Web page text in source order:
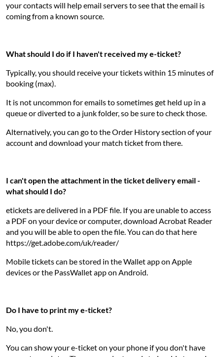
your contacts will help email servers to see that the email is
coming from a known source.
What should I do if I haven't received my e-ticket?
Typically, you should receive your tickets within 15 minutes of
booking (max).
It is not uncommon for emails to sometimes get held up in a
queue or diverted to a junk folder, so be sure to check those.
Alternatively, you can go to the Order History section of your
account and download your match ticket from there.
I can't open the attachment in the ticket delivery email -
what should I do?
etickets are delivered in a PDF file. If you are unable to access
a PDF on your device or computer, download Acrobat Reader
and you will be able to open the file. You can do that here
https://get.adobe.com/uk/reader/
Mobile tickets can be stored in the Wallet app on Apple
devices or the PassWallet app on Android.
Do I have to print my e-ticket?
No, you don't.
You can show your e-ticket on your phone if you don't have